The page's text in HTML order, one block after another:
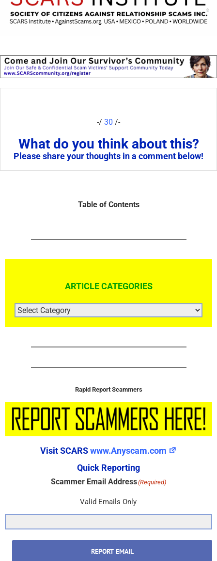
-/ 30 /-
What do you think about this?
Please share your thoughts in a comment below!
Table of Contents
ARTICLE CATEGORIES
ARTICLE
CATEGORIES
Rapid Report Scammers
Visit SCARSwww.Anyscam.com
Quick Reporting
Scammer Email Address(Required)
Valid Emails Only
REPORT EMAIL